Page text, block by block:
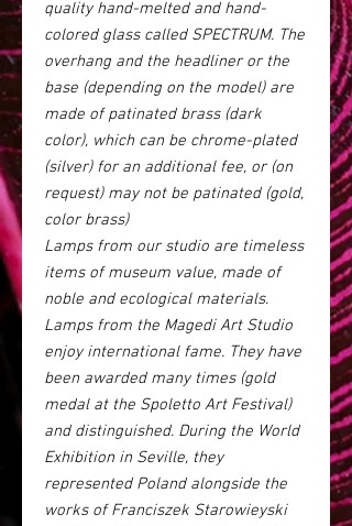
quality hand-melted and hand-
colored glass called SPECTRUM. The
overhang and the headliner or the
base (depending on the model) are
made of patinated brass (dark
color), which can be chrome-plated
(silver) for an additional fee, or (on
request) may not be patinated (gold,
color brass)
Lamps from our studio are timeless
items of museum value, made of
noble and ecological materials.
Lamps from the Magedi Art Studio
enjoy international fame. They have
been awarded many times (gold
medal at the Spoletto Art Festival)
and distinguished. During the World
Exhibition in Seville, they
represented Poland alongside the
works of Franciszek Starowieyski